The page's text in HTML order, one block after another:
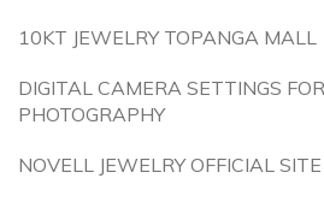
10KT JEWELRY TOPANGA MALL
DIGITAL CAMERA SETTINGS
PHOTOGRAPHY
NOVELL JEWELRY OFFICIAL SITE